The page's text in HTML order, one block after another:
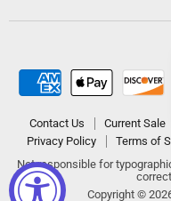
Contact Us Current Sale
Privacy Policy
Terms of
Not responsible for
Copyright ©